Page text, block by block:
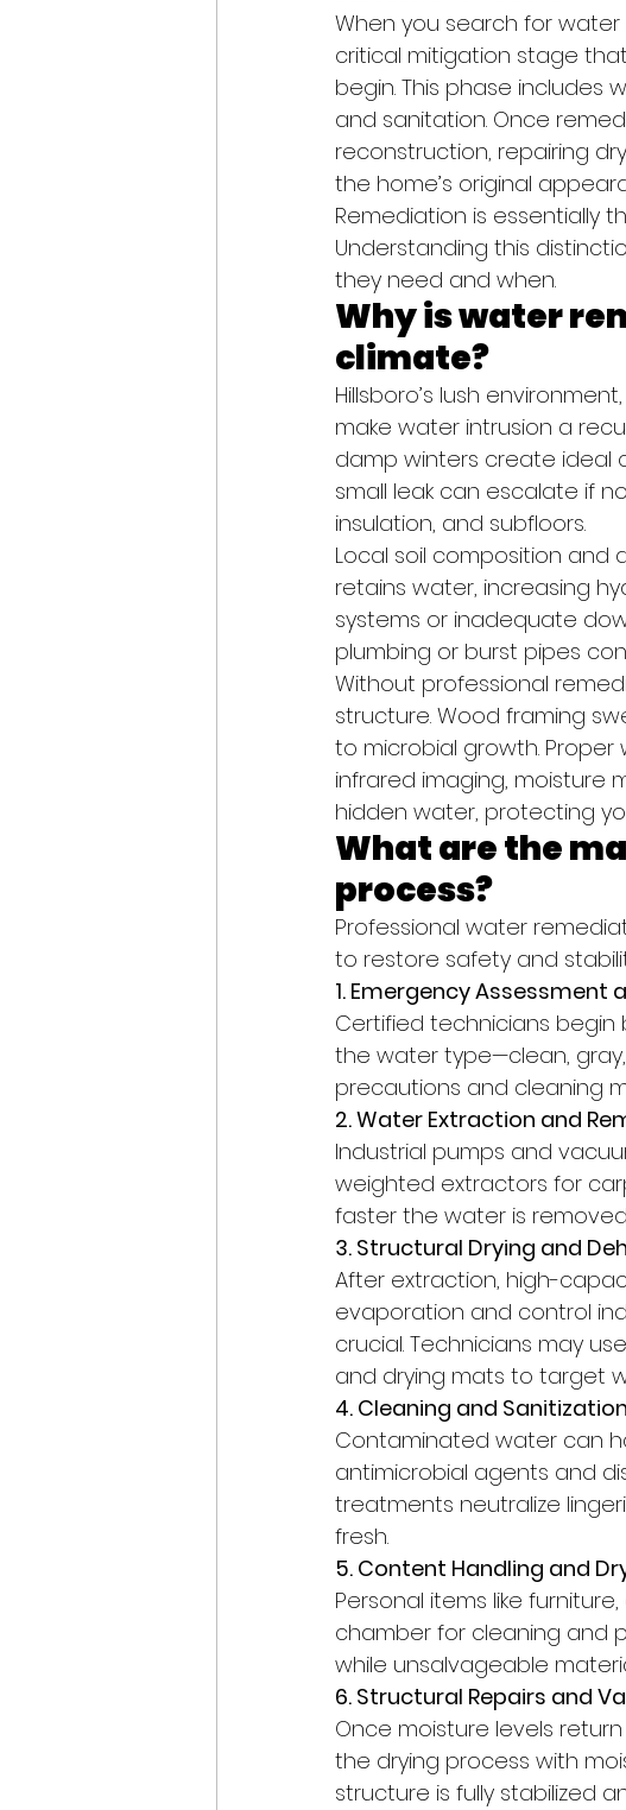
When you search for water
critical mitigation stage
begin. This phase includes
and sanitation. Once
reconstruction, repairing
the home’s original
Remediation is essentially
Understanding this
they need and when.
Why is water
climate?
Hillsboro’s lush
make water intrusion a
damp winters create ideal
small leak can escalate if
insulation, and subfloors.
Local soil composition and
retains water, increasing
systems or inadequate
plumbing or burst pipes
Without professional
structure. Wood framing
to microbial growth.
infrared imaging, moisture
hidden water, protecting
What are the
process?
Professional water
to restore safety and
1. Emergency Assessment
Certified technicians begin
the water type—clean,
precautions and cleaning
2. Water Extraction and
Industrial pumps and
weighted extractors for
faster the water is
3. Structural Drying and
After extraction, high-
evaporation and control
crucial. Technicians may
and drying mats to target
4. Cleaning and Sanitization
Contaminated water can
antimicrobial agents and
treatments neutralize
fresh.
5. Content Handling and
Personal items like
chamber for cleaning and
while unsalvageable
6. Structural Repairs and
Once moisture levels
the drying process with
structure is fully stabilized